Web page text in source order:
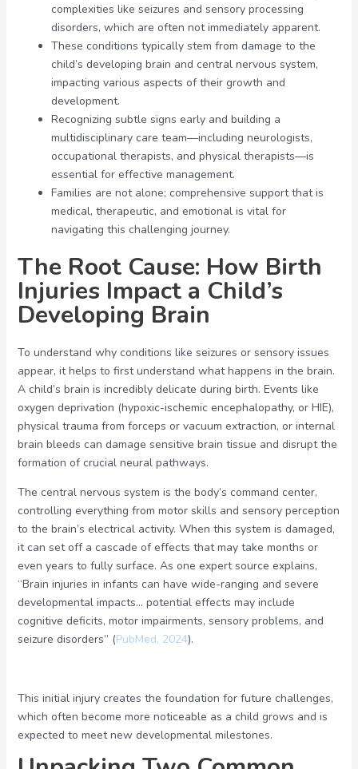
complexities like seizures and sensory processing
disorders, which are often not immediately apparent.
These conditions typically stem from damage to the
child’s developing brain and central nervous system,
impacting various aspects of their growth and
development.
Recognizing subtle signs early and building a
multidisciplinary care team—including neurologists,
occupational therapists, and physical therapists—is
essential for effective management.
Families are not alone; comprehensive support that is
medical, therapeutic, and emotional is vital for
navigating this challenging journey.
The Root Cause: How Birth
Injuries Impact a Child’s
Developing Brain
To understand why conditions like seizures or sensory issues
appear, it helps to first understand what happens in the brain.
A child’s brain is incredibly delicate during birth. Events like
oxygen deprivation (hypoxic-ischemic encephalopathy, or HIE),
physical trauma from forceps or vacuum extraction, or internal
brain bleeds can damage sensitive brain tissue and disrupt the
formation of crucial neural pathways.
The central nervous system is the body’s command center,
controlling everything from motor skills and sensory perception
to the brain’s electrical activity. When this system is damaged,
it can set off a cascade of effects that may take months or
even years to fully surface. As one expert source explains,
“Brain injuries in infants can have wide-ranging and severe
developmental impacts… potential effects may include
cognitive deficits, motor impairments, sensory problems, and
seizure disorders” (PubMed, 2024).
This initial injury creates the foundation for future challenges,
which often become more noticeable as a child grows and is
expected to meet new developmental milestones.